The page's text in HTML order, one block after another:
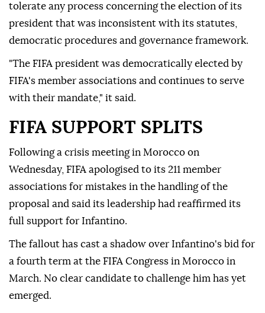
tolerate any process concerning the election of its
president that was inconsistent with its statutes,
democratic procedures and governance framework.
"The FIFA president was democratically elected by
FIFA's member associations and continues to serve
with their mandate," it said.
FIFA SUPPORT SPLITS
Following a crisis meeting in Morocco on
Wednesday, FIFA ⁠apologised to its 211 member
associations for mistakes in the handling of the
proposal and said its leadership had reaffirmed its
full support for Infantino.
The fallout has cast a shadow over Infantino's bid for
a fourth term at the FIFA Congress in Morocco in
March. No clear candidate to challenge him has yet
emerged.